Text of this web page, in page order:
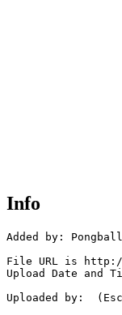
Info
Added by:
File URL is http://
Upload Date and
Uploaded by: